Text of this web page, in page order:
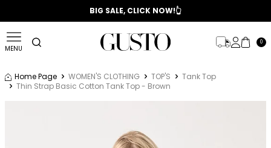
📣 2025/2026 FALL - WINTER SEASON
BIG SALE, CLICK NOW!👆
MENU
0
Home Page WOMEN'S CLOTHING TOP'S
Tank Top
Thin Strap Basic Cotton Tank Top - Brown